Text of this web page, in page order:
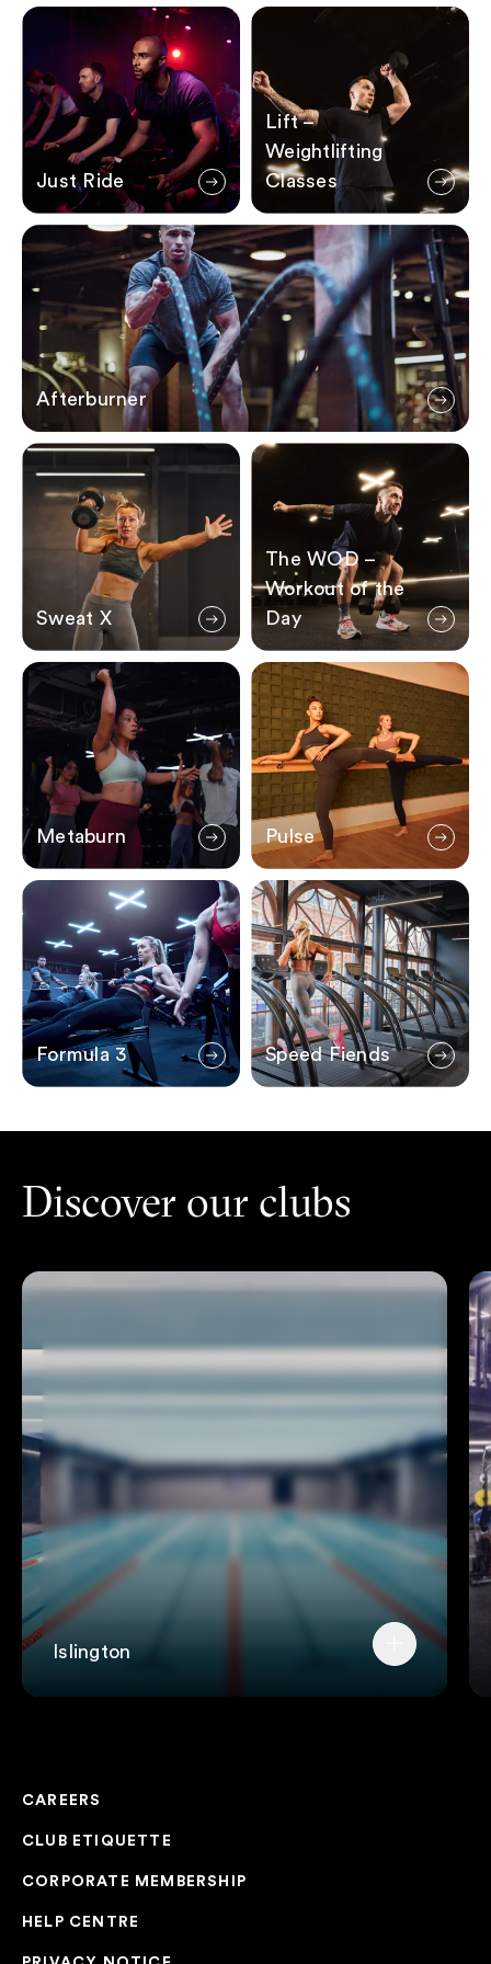
Just Ride
Just Ride
Lift – Weightlifting Classes
Lift –
Weightlifting
Classes
Afterburner
Afterburner
Sweat X
Sweat X
The WOD – Workout of the
The WOD –
Workout of the
Day
Metaburn
Metaburn
Pulse
Pulse
Formula 3
Formula 3
Speed Fiends
Speed Fiends
Discover our clubs
Islington
Islington
CAREERS
CLUB ETIQUETTE
CORPORATE MEMBERSHIP
HELP CENTRE